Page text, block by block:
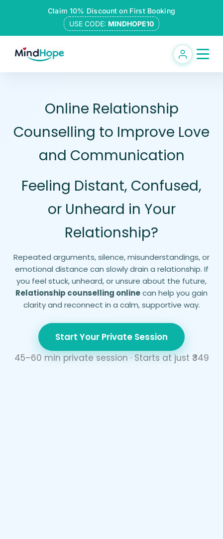
content
Claim 10% Discount on First Booking
USE CODE: MINDHOPE10
Online Relationship
Counselling to Improve Love
and Communication
Feeling Distant, Confused,
or Unheard in Your
Relationship?
Repeated arguments, silence, misunderstandings, or
emotional distance can slowly drain a relationship. If
you feel stuck, unheard, or unsure about the future,
Relationship counselling onlinecan help you gain
clarity and reconnect in a calm, supportive way.
Start Your Private Session
45–60 min private session · Starts at just ₹ 349